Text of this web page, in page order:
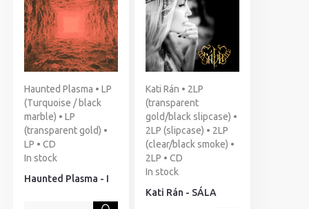
Haunted Plasma • LP
(Turquoise / black
marble) • LP
(transparent gold) •
LP • CD
In stock
Haunted Plasma - I
Kati Rán • 2LP
(transparent
gold/black slipcase) •
2LP (slipcase) • 2LP
(clear/black smoke) •
2LP • CD
In stock
Kati Rán - SÁLA